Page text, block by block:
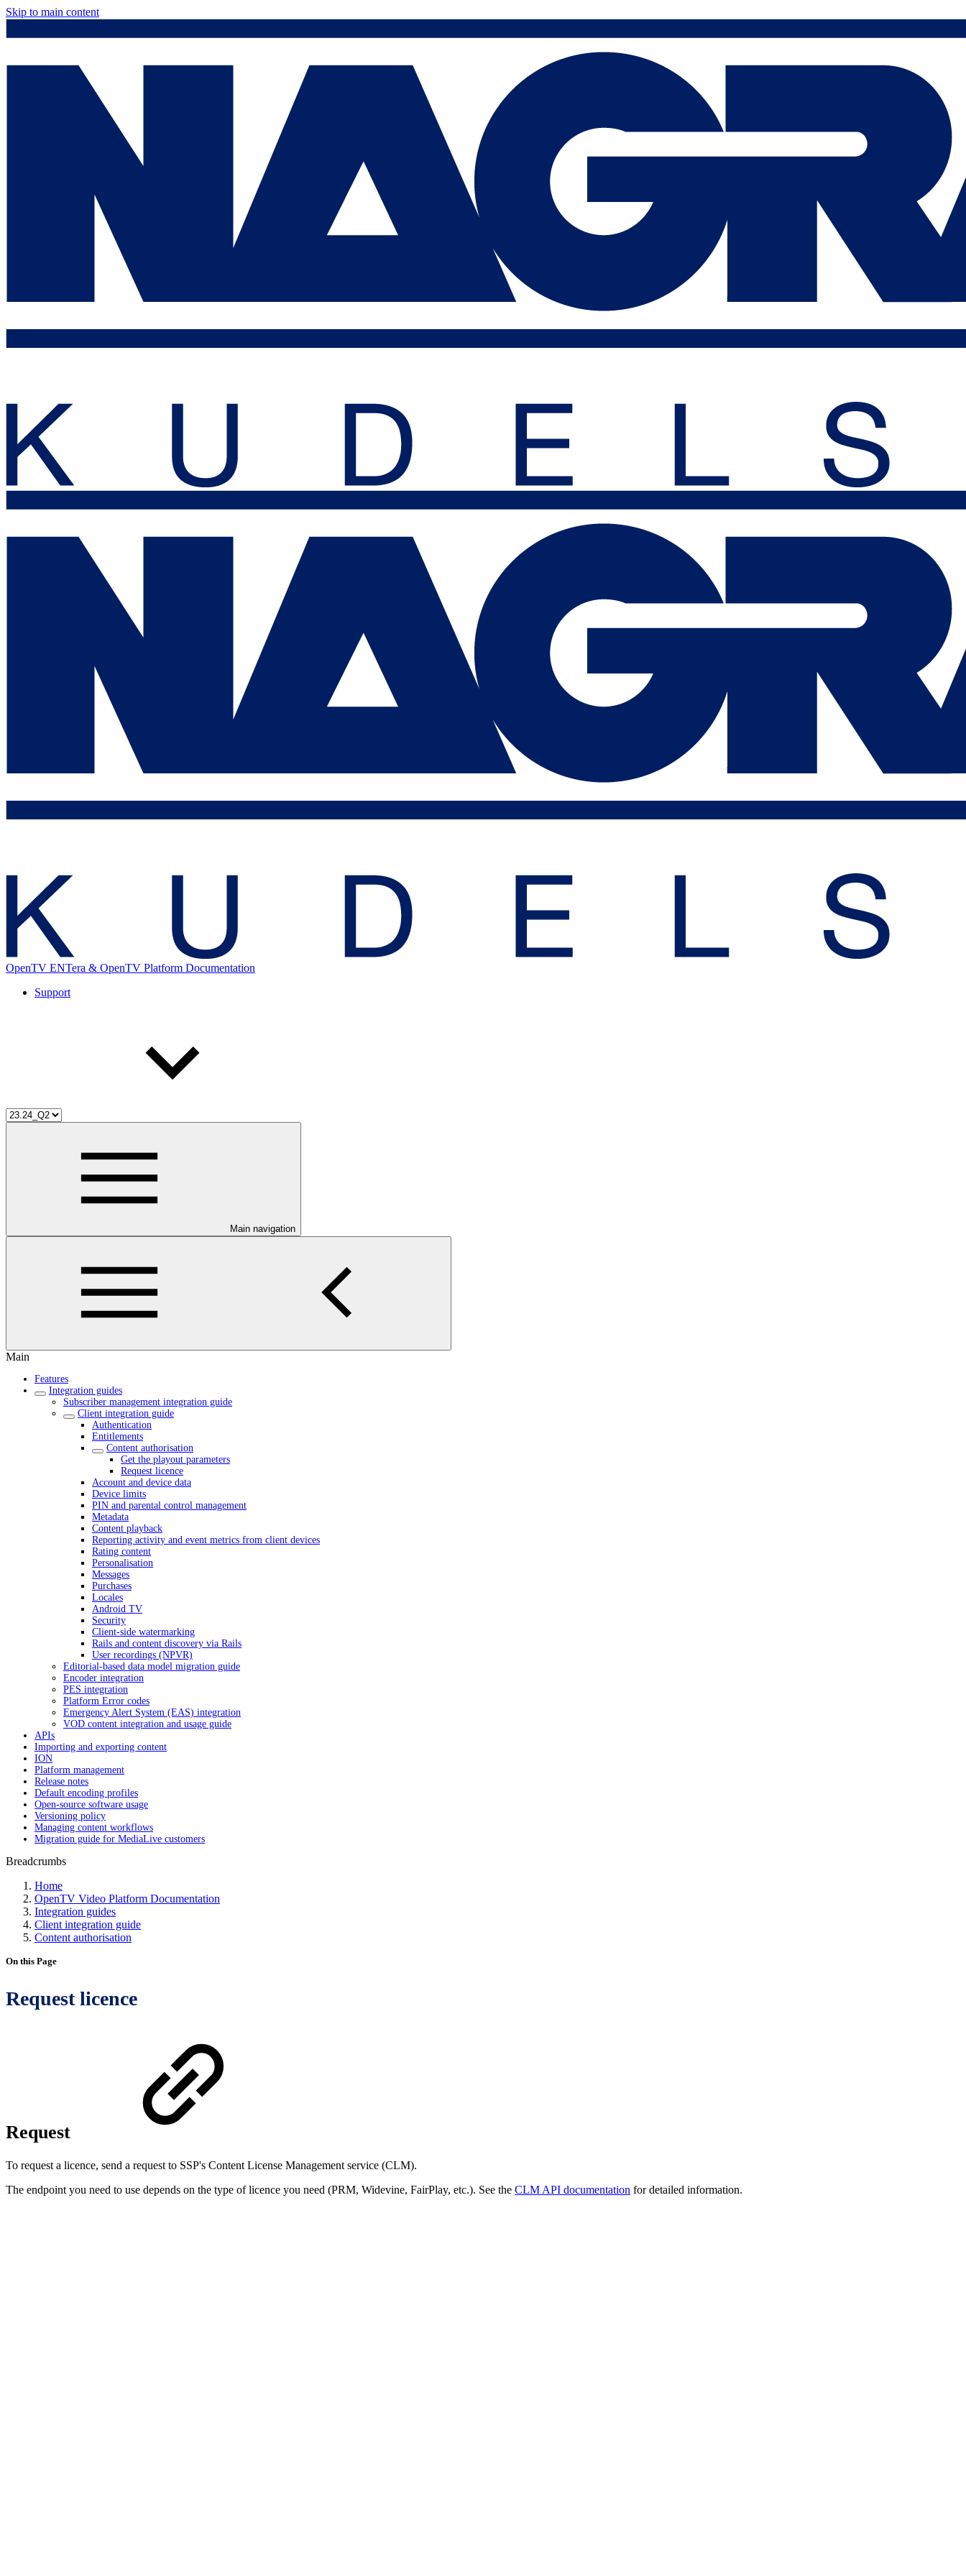
Skip to main content
OpenTV ENTera & OpenTV Platform Documentation
Support
Main navigation
Main
Features
Integration guides
Subscriber management integration guide
Client integration guide
Authentication
Entitlements
Content authorisation
Get the playout parameters
Request licence
Account and device data
Device limits
PIN and parental control management
Metadata
Content playback
Reporting activity and event metrics from client devices
Rating content
Personalisation
Messages
Purchases
Locales
Android TV
Security
Client-side watermarking
Rails and content discovery via Rails
User recordings (NPVR)
Editorial-based data model migration guide
Encoder integration
PES integration
Platform Error codes
Emergency Alert System (EAS) integration
VOD content integration and usage guide
APIs
Importing and exporting content
ION
Platform management
Release notes
Default encoding profiles
Open-source software usage
Versioning policy
Managing content workflows
Migration guide for MediaLive customers
Breadcrumbs
Home
OpenTV Video Platform Documentation
Integration guides
Client integration guide
Content authorisation
On this Page
Request licence
Request
To request a licence, send a request to SSP's Content License Management service (CLM).
The endpoint you need to use depends on the type of licence you need (PRM, Widevine, FairPlay, etc.). See the CLM API documentation for detailed information.